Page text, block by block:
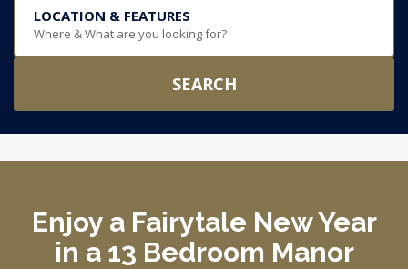
LOCATION & FEATURES
Where & What are you looking for?
SEARCH
Enjoy a Fairytale New Year
in a 13 Bedroom Manor